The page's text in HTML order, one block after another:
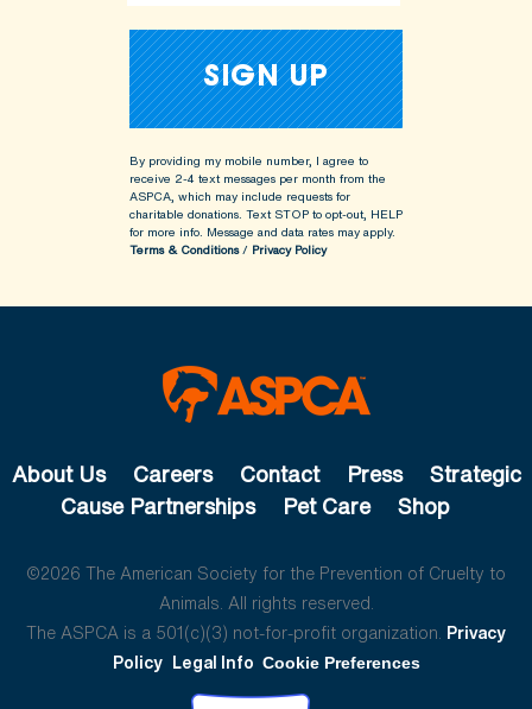
By providing my mobile number, I agree to
receive 2-4 text messages per month from the
ASPCA, which may include requests for
charitable donations. Text STOP to opt-out, HELP
for more info. Message and data rates may apply.
Terms & Conditions/ Privacy Policy
About Us Careers Contact Press
Strategic
Cause Partnerships
Pet Care Shop
©2026 The American Society for the Prevention of Cruelty to
Animals. All rights reserved.
The ASPCA is a 501(c)(3) not-for-profit organization. Privacy
Policy Legal Info Cookie Preferences